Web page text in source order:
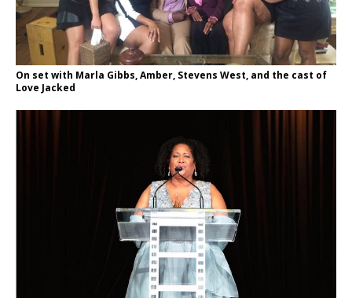
On set with Marla Gibbs, Amber, Stevens West, and the cast of
Love Jacked